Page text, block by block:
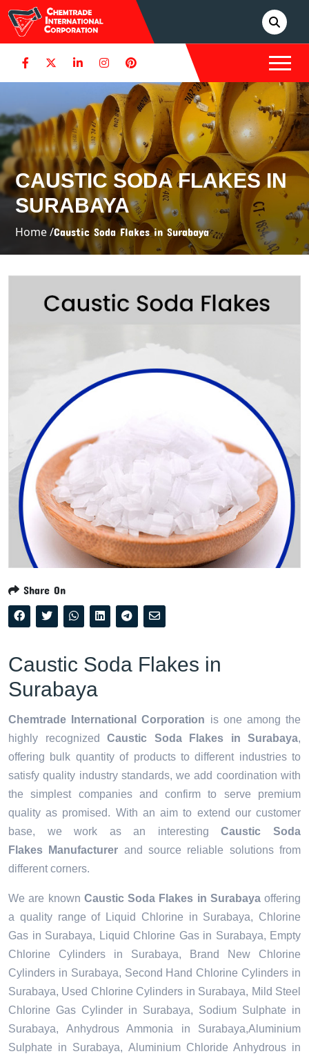
CAUSTIC SODA FLAKES IN
SURABAYA
Home /Caustic Soda Flakes in Surabaya
Share On
Caustic Soda Flakes in
Surabaya
Chemtrade International Corporation is one among the
highly recognized Caustic Soda Flakes in Surabaya,
offering bulk quantity of products to different industries to
satisfy quality industry standards, we add coordination with
the simplest companies and confirm to serve premium
quality as promised. With an aim to extend our customer
base, we work as an interestingCaustic Soda
Flakes Manufacturer and source reliable solutions from
different corners.
We are known Caustic Soda Flakes in Surabayaoffering
a quality range of Liquid Chlorine in Surabaya, Chlorine
Gas in Surabaya, Liquid Chlorine Gas in Surabaya, Empty
Chlorine Cylinders in Surabaya, Brand New Chlorine
Cylinders in Surabaya, Second Hand Chlorine Cylinders in
Surabaya, Used Chlorine Cylinders in Surabaya, Mild Steel
Chlorine Gas Cylinder in Surabaya, Sodium Sulphate in
Surabaya, Anhydrous Ammonia in Surabaya,Aluminium
Sulphate in Surabaya, Aluminium Chloride Anhydrous in